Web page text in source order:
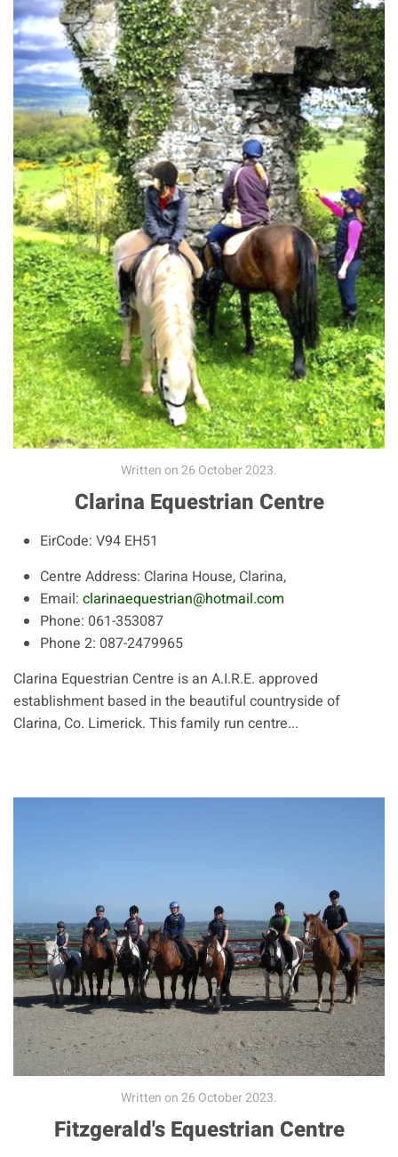
Written on26 October 2023.
Clarina Equestrian Centre
EirCode: V94 EH51
Centre Address: Clarina House, Clarina,
Email: clarinaequestrian@hotmail.com
Phone: 061-353087
Phone 2: 087-2479965
Clarina Equestrian Centre is an A.I.R.E. approved
establishment based in the beautiful countryside of
Clarina, Co. Limerick. This family run centre...
Written on26 October 2023.
Fitzgerald's Equestrian Centre